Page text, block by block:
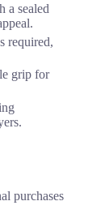
a sealed
required,
grip for
purchases